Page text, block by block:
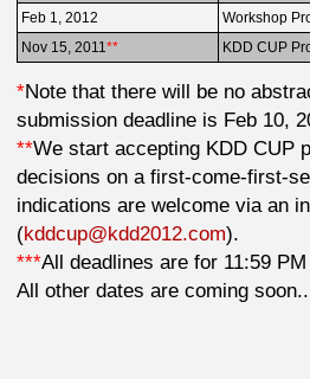
Feb 1, 2012
Workshop
Nov 15, 2011** KDD CUP
*Note that there will be no
submission deadline is Feb 10,
**We start accepting KDD CUP
decisions on a first-come-first-
indications are welcome via an
(kddcup@kdd2012.com).
***All deadlines are for 11:59
All other dates are coming